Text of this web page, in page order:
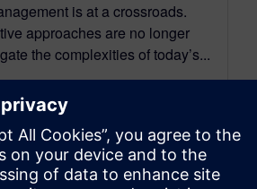
is at a crossroads.
approaches are no longer
the complexities of today’s...